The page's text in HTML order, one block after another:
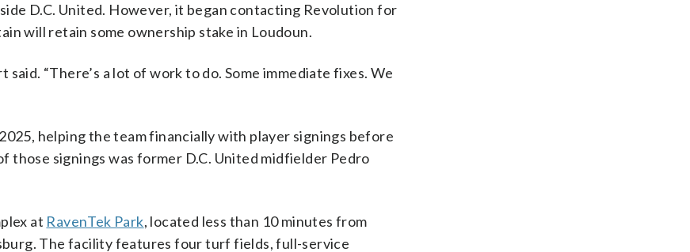
D.C. United. However, it began contacting Revolution for
will retain some ownership stake in Loudoun.
“There’s a lot of work to do. Some immediate fixes. We
helping the team financially with player signings before
those signings was former D.C. United midfielder Pedro
at RavenTek Park, located less than 10 minutes from
The facility features four turf fields, full-service